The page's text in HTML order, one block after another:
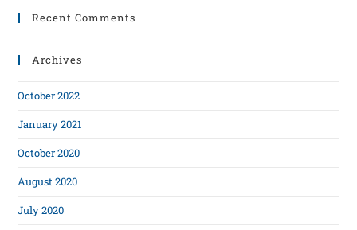
Recent Comments
Archives
October 2022
January 2021
October 2020
August 2020
July 2020